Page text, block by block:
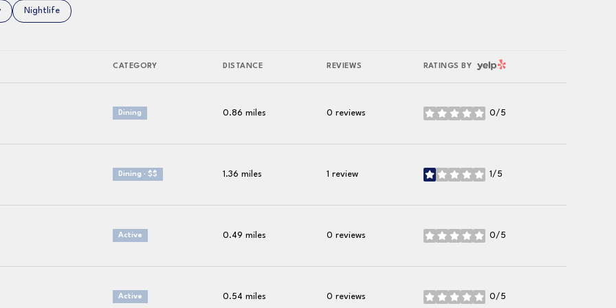
related to
businesses related to
Search businesses related to
Nightlife
CATEGORY DISTANCE REVIEWS RATINGS BY YELP
Dining 0.86 miles 0 reviews 0/5
stars
Dining · $$ 1.36 miles 1 review 1/5
stars
Active 0.49 miles 0 reviews 0/5
stars
Active 0.54 miles 0 reviews 0/5
stars